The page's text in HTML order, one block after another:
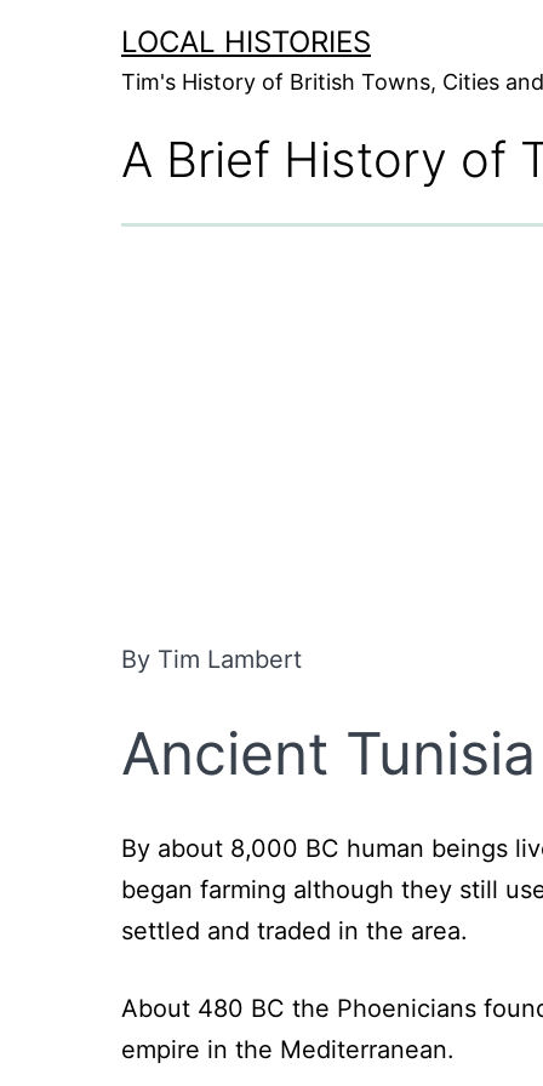
LOCAL HISTORIES
Tim's History of British Towns, Cities
A Brief History of
By Tim Lambert
Ancient Tunisia
By about 8,000 BC human beings
began farming although they still
settled and traded in the area.
About 480 BC the Phoenicians
empire in the Mediterranean.